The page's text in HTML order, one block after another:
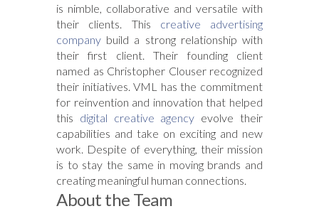
is nimble, collaborative and versatile with
their clients. This creative advertising
company build a strong relationship with
their first client. Their founding client
named as Christopher Clouser recognized
their initiatives. VML has the commitment
for reinvention and innovation that helped
this digital creative agency evolve their
capabilities and take on exciting and new
work. Despite of everything, their mission
is to stay the same in moving brands and
creating meaningful human connections.
About the Team